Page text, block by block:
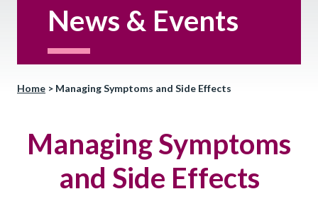
News & Events
Home > Managing Symptoms and Side Effects
Managing Symptoms
and Side Effects